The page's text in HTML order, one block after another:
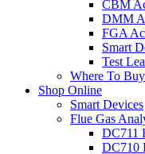
CBM
DMM
FGA
Smart
Test
Where To
Shop Online
Smart Devices
Flue Gas
DC711
DC710